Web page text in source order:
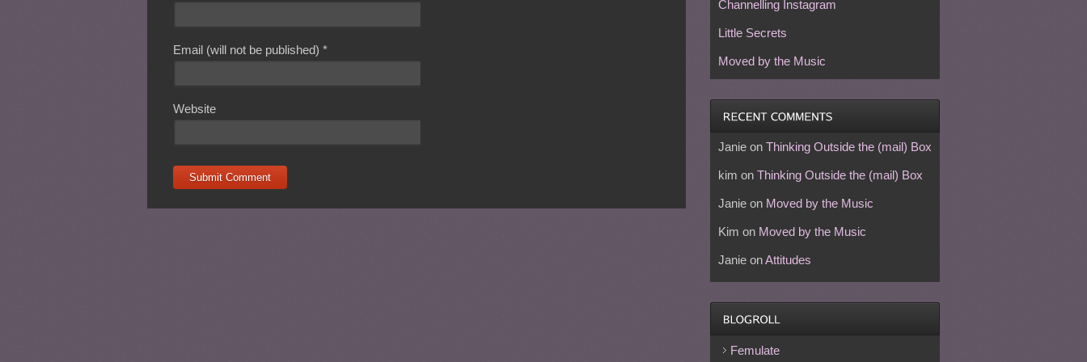
Email (will not be published)*
Website
Channelling Instagram
Little Secrets
Moved by the Music
Janieon Thinking Outside the (mail) Box
kim on Thinking Outside the (mail) Box
Janieon Moved by the Music
Kim on Moved by the Music
JanieonAttitudes
Femulate